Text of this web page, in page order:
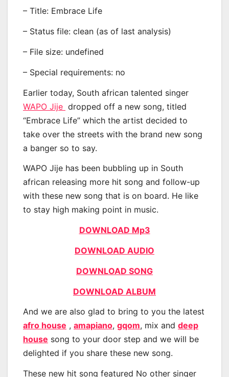
– Title: Embrace Life
– Status file: clean (as of last analysis)
– File size: undefined
– Special requirements: no
Earlier today, South african talented singer
WAPO Jije dropped off a new song, titled
“Embrace Life” which the artist decided to
take over the streets with the brand new song
a banger so to say.
WAPO Jije has been bubbling up in South
african releasing more hit song and follow-up
with these new song that is on board. He like
to stay high making point in music.
DOWNLOAD Mp3
DOWNLOAD AUDIO
DOWNLOAD SONG
DOWNLOAD ALBUM
And we are also glad to bring to you the latest
afro house , amapiano, gqom, mix and deep
house song to your door step and we will be
delighted if you share these new song.
These new hit song featured No other singer